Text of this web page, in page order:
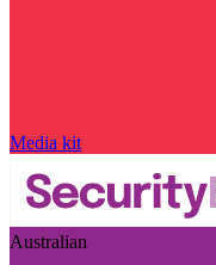
Media kit
Australian